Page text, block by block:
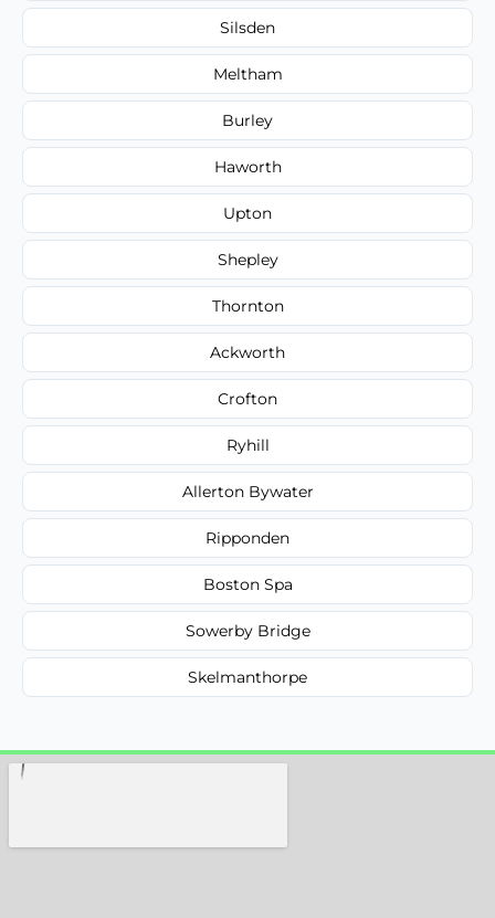
Silsden
Meltham
Burley
Haworth
Upton
Shepley
Thornton
Ackworth
Crofton
Ryhill
Allerton Bywater
Ripponden
Boston Spa
Sowerby Bridge
Skelmanthorpe